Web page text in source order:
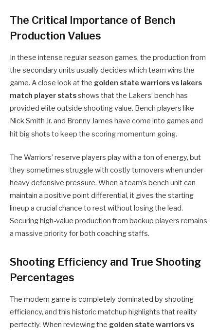
The Critical Importance of Bench
Production Values
In these intense regular season games, the production from
the secondary units usually decides which team wins the
game. A close look at the golden state warriors vs lakers
match player statsshows that the Lakers’ bench has
provided elite outside shooting value. Bench players like
Nick Smith Jr. and Bronny James have come into games and
hit big shots to keep the scoring momentum going.
The Warriors’ reserve players play with a ton of energy, but
they sometimes struggle with costly turnovers when under
heavy defensive pressure. When a team’s bench unit can
maintain a positive point differential, it gives the starting
lineup a crucial chance to rest without losing the lead.
Securing high-value production from backup players remains
a massive priority for both coaching staffs.
Shooting Efficiency and True Shooting
Percentages
The modern game is completely dominated by shooting
efficiency, and this historic matchup highlights that reality
perfectly. When reviewing the golden state warriors vs